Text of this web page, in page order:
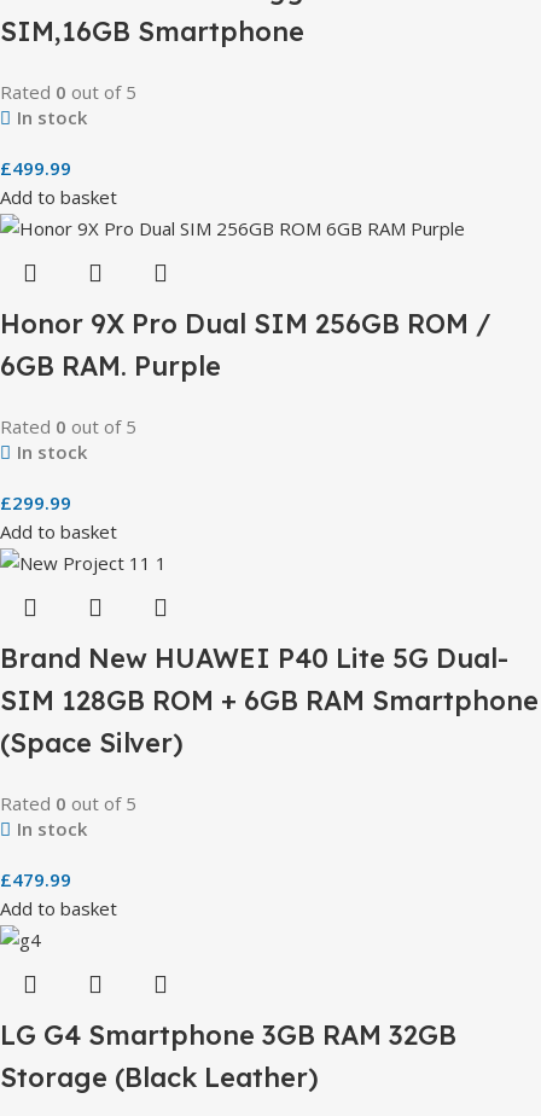
SIM,16GB Smartphone
Rated 0 out of 5
In stock
£499.99
Add to basket
Honor 9X Pro Dual SIM 256GB ROM /
6GB RAM. Purple
Rated 0 out of 5
In stock
£299.99
Add to basket
Brand New HUAWEI P40 Lite 5G Dual-
SIM 128GB ROM + 6GB RAM Smartphone
(Space Silver)
Rated 0 out of 5
In stock
£479.99
Add to basket
LG G4 Smartphone 3GB RAM 32GB
Storage (Black Leather)